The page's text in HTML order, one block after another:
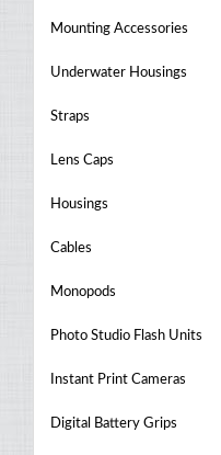
Mounting Accessories
Underwater Housings
Straps
Lens Caps
Housings
Cables
Monopods
Photo Studio Flash Units
Instant Print Cameras
Digital Battery Grips